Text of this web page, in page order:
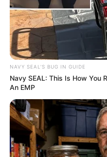
NAVY SEAL'S BUG IN GUIDE
Navy SEAL: This Is How You
An EMP